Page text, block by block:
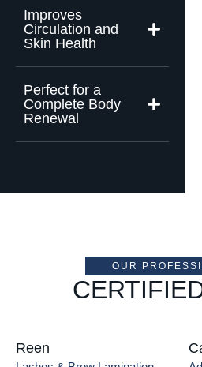
Improves
Circulation and
Skin Health
Perfect for a
Complete Body
Renewal
OUR
Reen